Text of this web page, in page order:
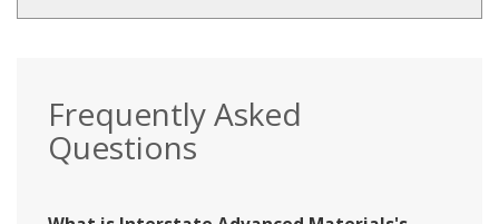
Frequently Asked
Questions